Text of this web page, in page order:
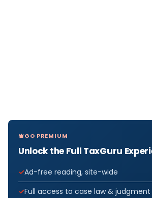
GO PREMIUM
Unlock the Full TaxGuru
Ad-free reading, site-wide
Full access to case law &